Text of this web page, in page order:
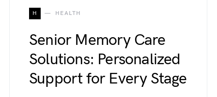
H HEALTH
Senior Memory Care
Solutions: Personalized
Support for Every Stage